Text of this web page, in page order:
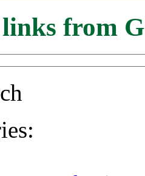
from